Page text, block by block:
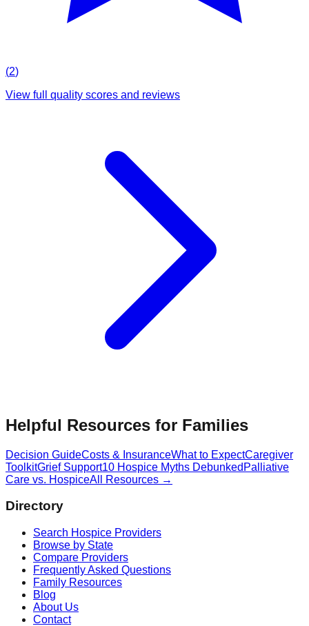
(2)
View full quality scores and reviews
Helpful Resources for Families
Decision GuideCosts & InsuranceWhat to ExpectCaregiver
ToolkitGrief Support10 Hospice Myths Debunked Palliative
Care vs. HospiceAll Resources →
Directory
Search Hospice Providers
Browse by State
Compare Providers
Frequently Asked Questions
Family Resources
Blog
About Us
Contact